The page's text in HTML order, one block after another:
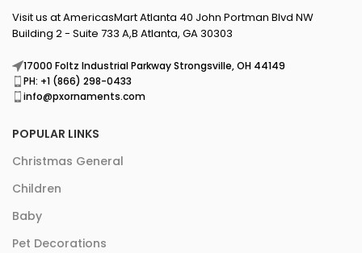
Visit us at AmericasMart Atlanta 40 John Portman Blvd NW
Building 2 - Suite 733 A,B Atlanta, GA 30303
17000 Foltz Industrial Parkway Strongsville, OH 44149
PH: +1 (866) 298-0433
info@pxornaments.com
POPULAR LINKS
Christmas General
Children
Baby
Pet Decorations